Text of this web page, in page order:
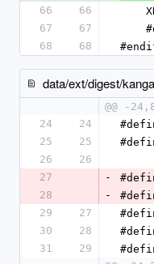
66
66
67
67
68
68
@@ -
24
24
25
25
26
26
27
-
28
-
29
27
30
28
31
29